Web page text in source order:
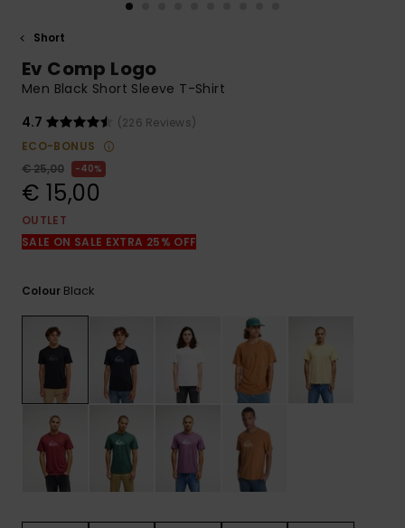
to the most
common
access our
contact form.
Short
Ev Comp Logo
Men Black Short Sleeve T-Shirt
4.7
(226 Reviews)
ECO-BONUS
€ 25,00
40%
€ 15,00
OUTLET
SALE ON SALE EXTRA 25% OFF
Colour Black